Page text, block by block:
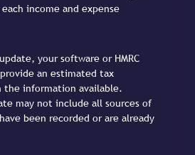
income and expense
your software or HMRC
an estimated tax
the information available.
may not include all sources of
been recorded or are already